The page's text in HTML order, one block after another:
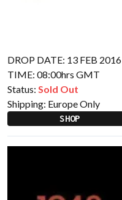
DROP DATE: 13 FEB 2016
TIME: 08:00hrs GMT
Status: Sold Out
Shipping: Europe Only
SHOP